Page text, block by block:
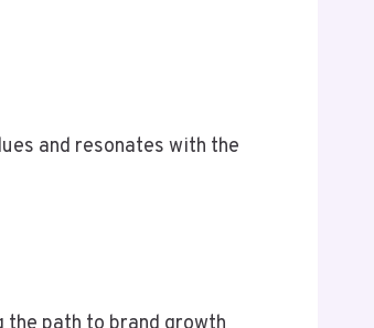
and resonates with the